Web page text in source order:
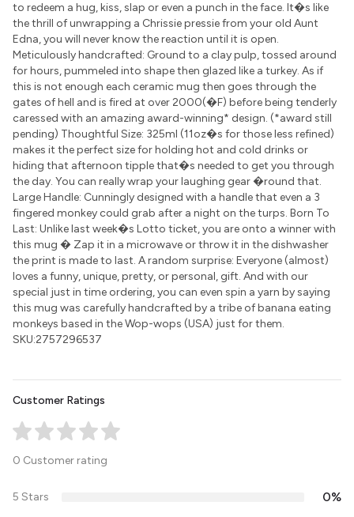
to redeem a hug, kiss, slap or even a punch in the face. It�s like
the thrill of unwrapping a Chrissie pressie from your old Aunt
Edna, you will never know the reaction until it is open.
Meticulously handcrafted: Ground to a clay pulp, tossed around
for hours, pummeled into shape then glazed like a turkey. As if
this is not enough each ceramic mug then goes through the
gates of hell and is fired at over 2000(�F) before being tenderly
caressed with an amazing award-winning* design. (*award still
pending) Thoughtful Size: 325ml (11oz�s for those less refined)
makes it the perfect size for holding hot and cold drinks or
hiding that afternoon tipple that�s needed to get you through
the day. You can really wrap your laughing gear �round that.
Large Handle: Cunningly designed with a handle that even a 3
fingered monkey could grab after a night on the turps. Born To
Last: Unlike last week�s Lotto ticket, you are onto a winner with
this mug � Zap it in a microwave or throw it in the dishwasher
the print is made to last. A random surprise: Everyone (almost)
loves a funny, unique, pretty, or personal, gift. And with our
special just in time ordering, you can even spin a yarn by saying
this mug was carefully handcrafted by a tribe of banana eating
monkeys based in the Wop-wops (USA) just for them.
SKU:2757296537
Customer Ratings
0 Customer rating
5 Stars 0%